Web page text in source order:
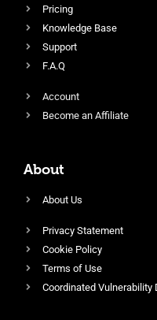
Pricing
Knowledge Base
Support
F.A.Q
Account
Become an Affiliate
About
About Us
Privacy Statement
Cookie Policy
Terms of Use
Coordinated Vulnerability